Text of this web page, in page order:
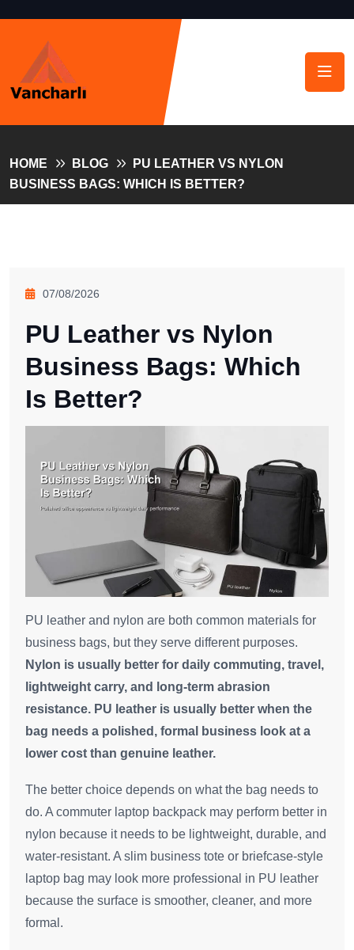
HOME BLOG
PU LEATHER VS NYLON
BUSINESS BAGS: WHICH IS BETTER?
07/08/2026
PU Leather vs Nylon
Business Bags: Which
Is Better?
PU leather and nylon are both common materials for
business bags, but they serve different purposes.
Nylon is usually better for daily commuting, travel,
lightweight carry, and long-term abrasion
resistance. PU leather is usually better when the
bag needs a polished, formal business look at a
lower cost than genuine leather.
The better choice depends on what the bag needs to
do. A commuter laptop backpack may perform better in
nylon because it needs to be lightweight, durable, and
water-resistant. A slim business tote or briefcase-style
laptop bag may look more professional in PU leather
because the surface is smoother, cleaner, and more
formal.